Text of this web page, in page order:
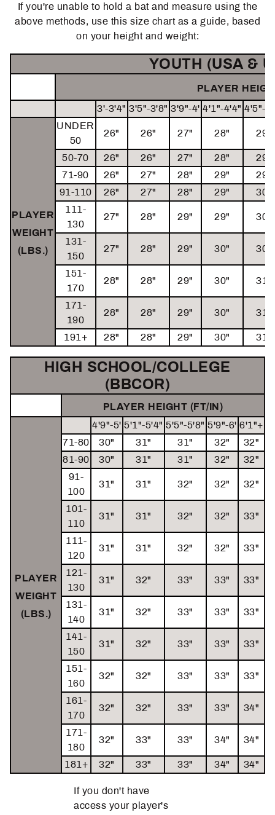
If you're unable to hold a bat and measure using the
above methods, use this size chart as a guide, based
on your height and weight:
YOUTH (USA &
PLAYER
3'-3'4" 3'5"-3'8" 3'9"-4' 4'1"-4'4" 4'5"-
PLAYER
WEIGHT
(LBS.)
UNDER
50
26" 26" 27" 28" 29"
50-70 26" 26" 27" 28"
29"
71-90
26" 27" 28" 29"
29"
91-110
26" 27" 28" 29"
30"
111-
130
27" 28" 29" 29" 30"
131-
150
27" 28" 29" 30" 30"
151-
170
28" 28" 29" 30" 31"
171-
190
28" 28" 29" 30" 31"
191+ 28" 28" 29" 30" 31"
HIGH SCHOOL/COLLEGE
(BBCOR)
PLAYER HEIGHT (FT/IN)
PLAYER
WEIGHT
(LBS.)
4'9"-5' 5'1"-5'4" 5'5"-5'8" 5'9"-6' 6'1"+
71-80
30" 31" 31" 32"
32"
81-90
30" 31" 31" 32"
32"
91-
100
31" 31" 32" 32" 32"
101-
110
31" 31" 32" 32" 33"
111-
120
31" 31" 32" 32" 33"
121-
130
31" 32" 33" 33" 33"
131-
140
31" 32" 33" 33" 33"
141-
150
31" 32" 33" 33" 33"
151-
160
32" 32" 33" 33" 33"
161-
170
32" 32" 33" 33" 34"
171-
180
32" 33" 33" 34" 34"
181+ 32" 33" 33" 34" 34"
If you don't have
access your player's